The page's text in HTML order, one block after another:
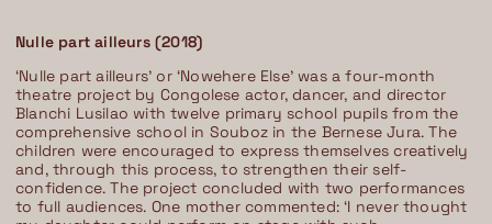
Nulle part ailleurs (2018)
‘Nulle part ailleurs’ or ‘Nowehere Else’ was a four-month
theatre project by Congolese actor, dancer, and director
Blanchi Lusilao with twelve primary school pupils from the
comprehensive school in Souboz in the Bernese Jura. The
children were encouraged to express themselves creatively
and, through this process, to strengthen their self-
confidence. The project concluded with two performances
to full audiences. One mother commented: ‘I never thought